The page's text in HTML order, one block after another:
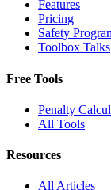
Features
Pricing
Safety
Toolbox Talks
Free Tools
Penalty
All Tools
Resources
All Articles